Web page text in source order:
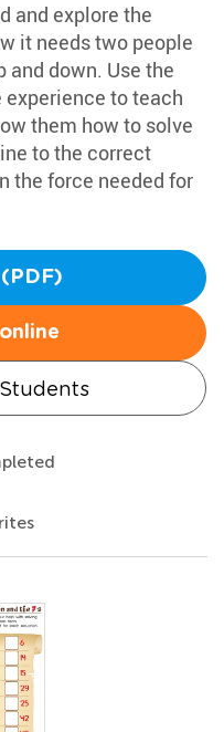
and explore the
it needs two people
and down. Use the
to teach
them how to solve
to the correct
the force needed for